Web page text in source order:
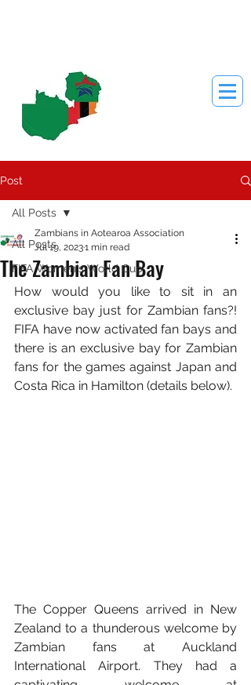
Post
All Posts
FIFA Women's World Cup
All Posts
The Zambian Fan Bay
Zambians in Aotearoa Association
Jul 19, 20231 min read
How would you like to sit in an
exclusive bay just for Zambian fans?!
FIFA have now activated fan bays and
there is an exclusive bay for Zambian
fans for the games against Japan and
Costa Rica in Hamilton (details below).
The Copper Queens arrived in New
Zealand to a thunderous welcome by
Zambian fans at Auckland
International Airport. They had a